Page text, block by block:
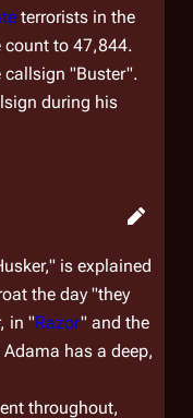
terrorists in the
count to 47,844.
callsign "Buster".
during his
is explained
the day "they
in "Razor" and the
has a deep,
throughout,